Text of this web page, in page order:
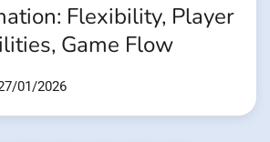
Flexibility, Player
Game Flow
01/2026